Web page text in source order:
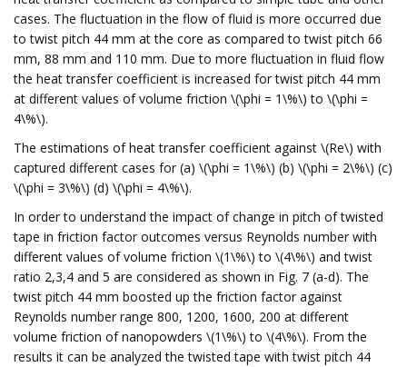
cases. The fluctuation in the flow of fluid is more occurred due
to twist pitch 44 mm at the core as compared to twist pitch 66
mm, 88 mm and 110 mm. Due to more fluctuation in fluid flow
the heat transfer coefficient is increased for twist pitch 44 mm
at different values of volume friction \(\phi = 1\%\) to \(\phi =
4\%\).
The estimations of heat transfer coefficient against \(Re\) with
captured different cases for (a) \(\phi = 1\%\) (b) \(\phi = 2\%\) (c)
\(\phi = 3\%\) (d) \(\phi = 4\%\).
In order to understand the impact of change in pitch of twisted
tape in friction factor outcomes versus Reynolds number with
different values of volume friction \(1\%\) to \(4\%\) and twist
ratio 2,3,4 and 5 are considered as shown in Fig. 7 (a-d). The
twist pitch 44 mm boosted up the friction factor against
Reynolds number range 800, 1200, 1600, 200 at different
volume friction of nanopowders \(1\%\) to \(4\%\). From the
results it can be analyzed the twisted tape with twist pitch 44